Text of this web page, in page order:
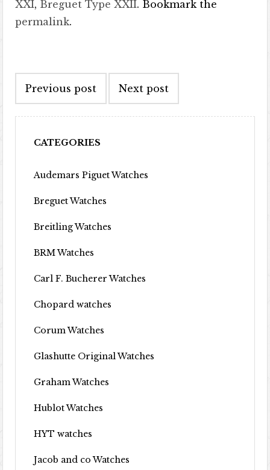
XXI, Breguet Type XXII. Bookmark the
permalink.
Previous post Next post
CATEGORIES
Audemars Piguet Watches
Breguet Watches
Breitling Watches
BRM Watches
Carl F. Bucherer Watches
Chopard watches
Corum Watches
Glashutte Original Watches
Graham Watches
Hublot Watches
HYT watches
Jacob and co Watches